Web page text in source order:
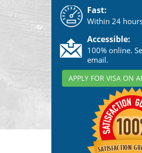
Fast:
Within 24
Accessible:
100% online.
email.
APPLY FOR VISA ON